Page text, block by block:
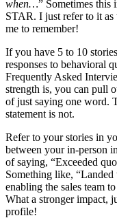
when…” Sometimes
STAR. I just refer to it
me to remember!
If you have 5 to 10
responses to behavioral
Frequently Asked
strength is, you can pull
of just saying one word.
statement is not.
Refer to your stories in
between your in-person
of saying, “Exceeded
Something like,
enabling the sales team
What a stronger impact,
profile!